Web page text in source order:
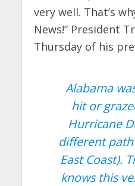
very well. That’s
News!” President
Thursday of his
Alabama
hit or
Hurricane
different
East Coast).
knows this